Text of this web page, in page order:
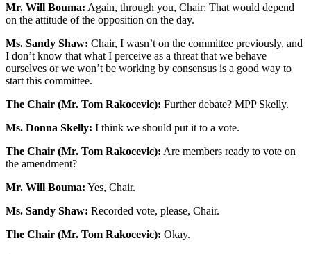
Mr. Will Bouma: Again, through you, Chair: That would depend
on the attitude of the opposition on the day.
Ms. Sandy Shaw: Chair, I wasn’t on the committee previously, and
I don’t know that what I perceive as a threat that we behave
ourselves or we won’t be working by consensus is a good way to
start this committee.
The Chair (Mr. Tom Rakocevic): Further debate? MPP Skelly.
Ms. Donna Skelly: I think we should put it to a vote.
The Chair (Mr. Tom Rakocevic): Are members ready to vote on
the amendment?
Mr. Will Bouma: Yes, Chair.
Ms. Sandy Shaw: Recorded vote, please, Chair.
The Chair (Mr. Tom Rakocevic): Okay.